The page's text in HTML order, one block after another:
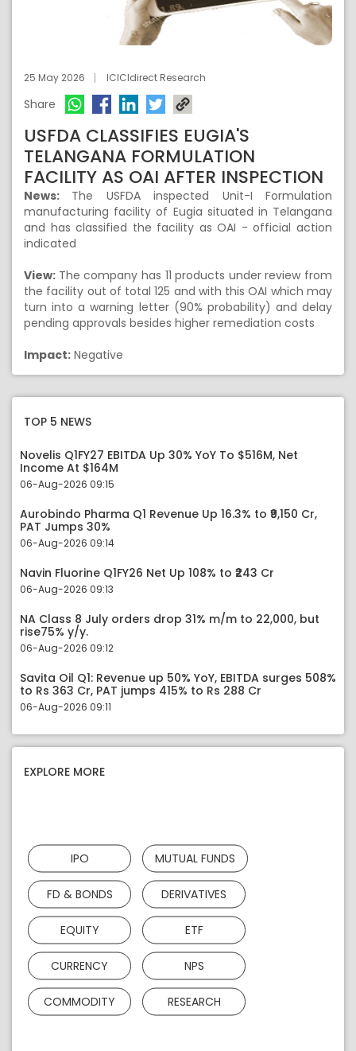
25 May 2026 ICICIdirect Research
Share
USFDA CLASSIFIES EUGIA'S
TELANGANA FORMULATION
FACILITY AS OAI AFTER INSPECTION
News: The USFDA inspected Unit-I Formulation
manufacturing facility of Eugia situated in Telangana
and has classified the facility as OAI - official action
indicated
View: The company has 11 products under review from
the facility out of total 125 and with this OAI which may
turn into a warning letter (90% probability) and delay
pending approvals besides higher remediation costs
Impact: Negative
TOP 5 NEWS
Novelis Q1FY27 EBITDA Up 30% YoY To $516M, Net
Income At $164M
06-Aug-2026 09:15
Aurobindo Pharma Q1 Revenue Up 16.3% to ₹9,150 Cr,
PAT Jumps 30%
06-Aug-2026 09:14
Navin Fluorine Q1FY26 Net Up 108% to ₹243 Cr
06-Aug-2026 09:13
NA Class 8 July orders drop 31% m/m to 22,000, but
rise75% y/y.
06-Aug-2026 09:12
Savita Oil Q1: Revenue up 50% YoY, EBITDA surges 508%
to Rs 363 Cr, PAT jumps 415% to Rs 288 Cr
06-Aug-2026 09:11
EXPLORE MORE
IPO MUTUAL FUNDS
FD & BONDS DERIVATIVES
EQUITY ETF
CURRENCY NPS
COMMODITY RESEARCH